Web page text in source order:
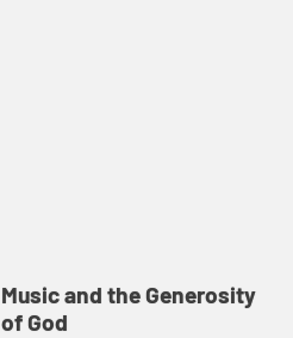
Music and the Generosity
of God